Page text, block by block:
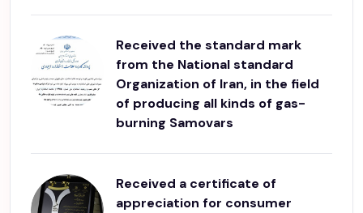
Received the standard mark
from the National standard
Organization of Iran, in the field
of producing all kinds of gas-
burning Samovars
Received a certificate of
appreciation for consumer